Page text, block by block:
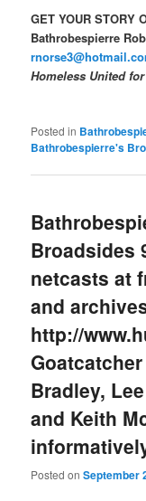
GET YOUR STORY
Bathrobespierre
Homeless United
Posted in
Bathrobespierre's
Broadsides
netcasts at
and
http://
Bradley,
and Keith
Posted onSeptember